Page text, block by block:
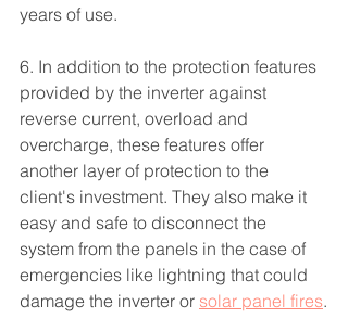
years of use.
6. In addition to the protection features
provided by the inverter against
reverse current, overload and
overcharge, these features offer
another layer of protection to the
client's investment. They also make it
easy and safe to disconnect the
system from the panels in the case of
emergencies like lightning that could
damage the inverter or solar panel fires.